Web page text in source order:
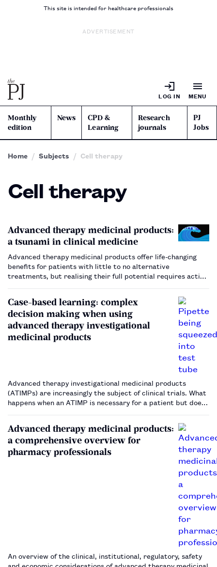
This site is intended for healthcare professionals
ADVERTISEMENT
LOG IN MENU
Monthly
edition
News
CPD &
Learning
Research
journals
PJ
Jobs
Home Subjects Cell therapy
Cell therapy
Advanced therapy medicinal products:
a tsunami in clinical medicine
Advanced therapy medicinal products offer life-changing
benefits for patients with little to no alternative
treatments, but realising their full potential requires action
Case-based learning: complex
decision making when using
advanced therapy investigational
medicinal products
Advanced therapy investigational medicinal products
(ATIMPs) are increasingly the subject of clinical trials. What
happens when an ATIMP is necessary for a patient but does
Advanced therapy medicinal products:
a comprehensive overview for
pharmacy professionals
An overview of the clinical, institutional, regulatory, safety